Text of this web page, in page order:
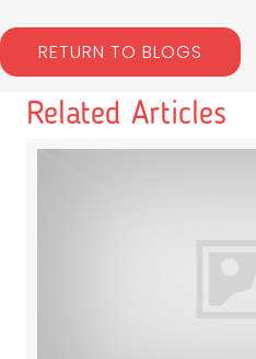
RETURN TO BLOGS
Related Articles